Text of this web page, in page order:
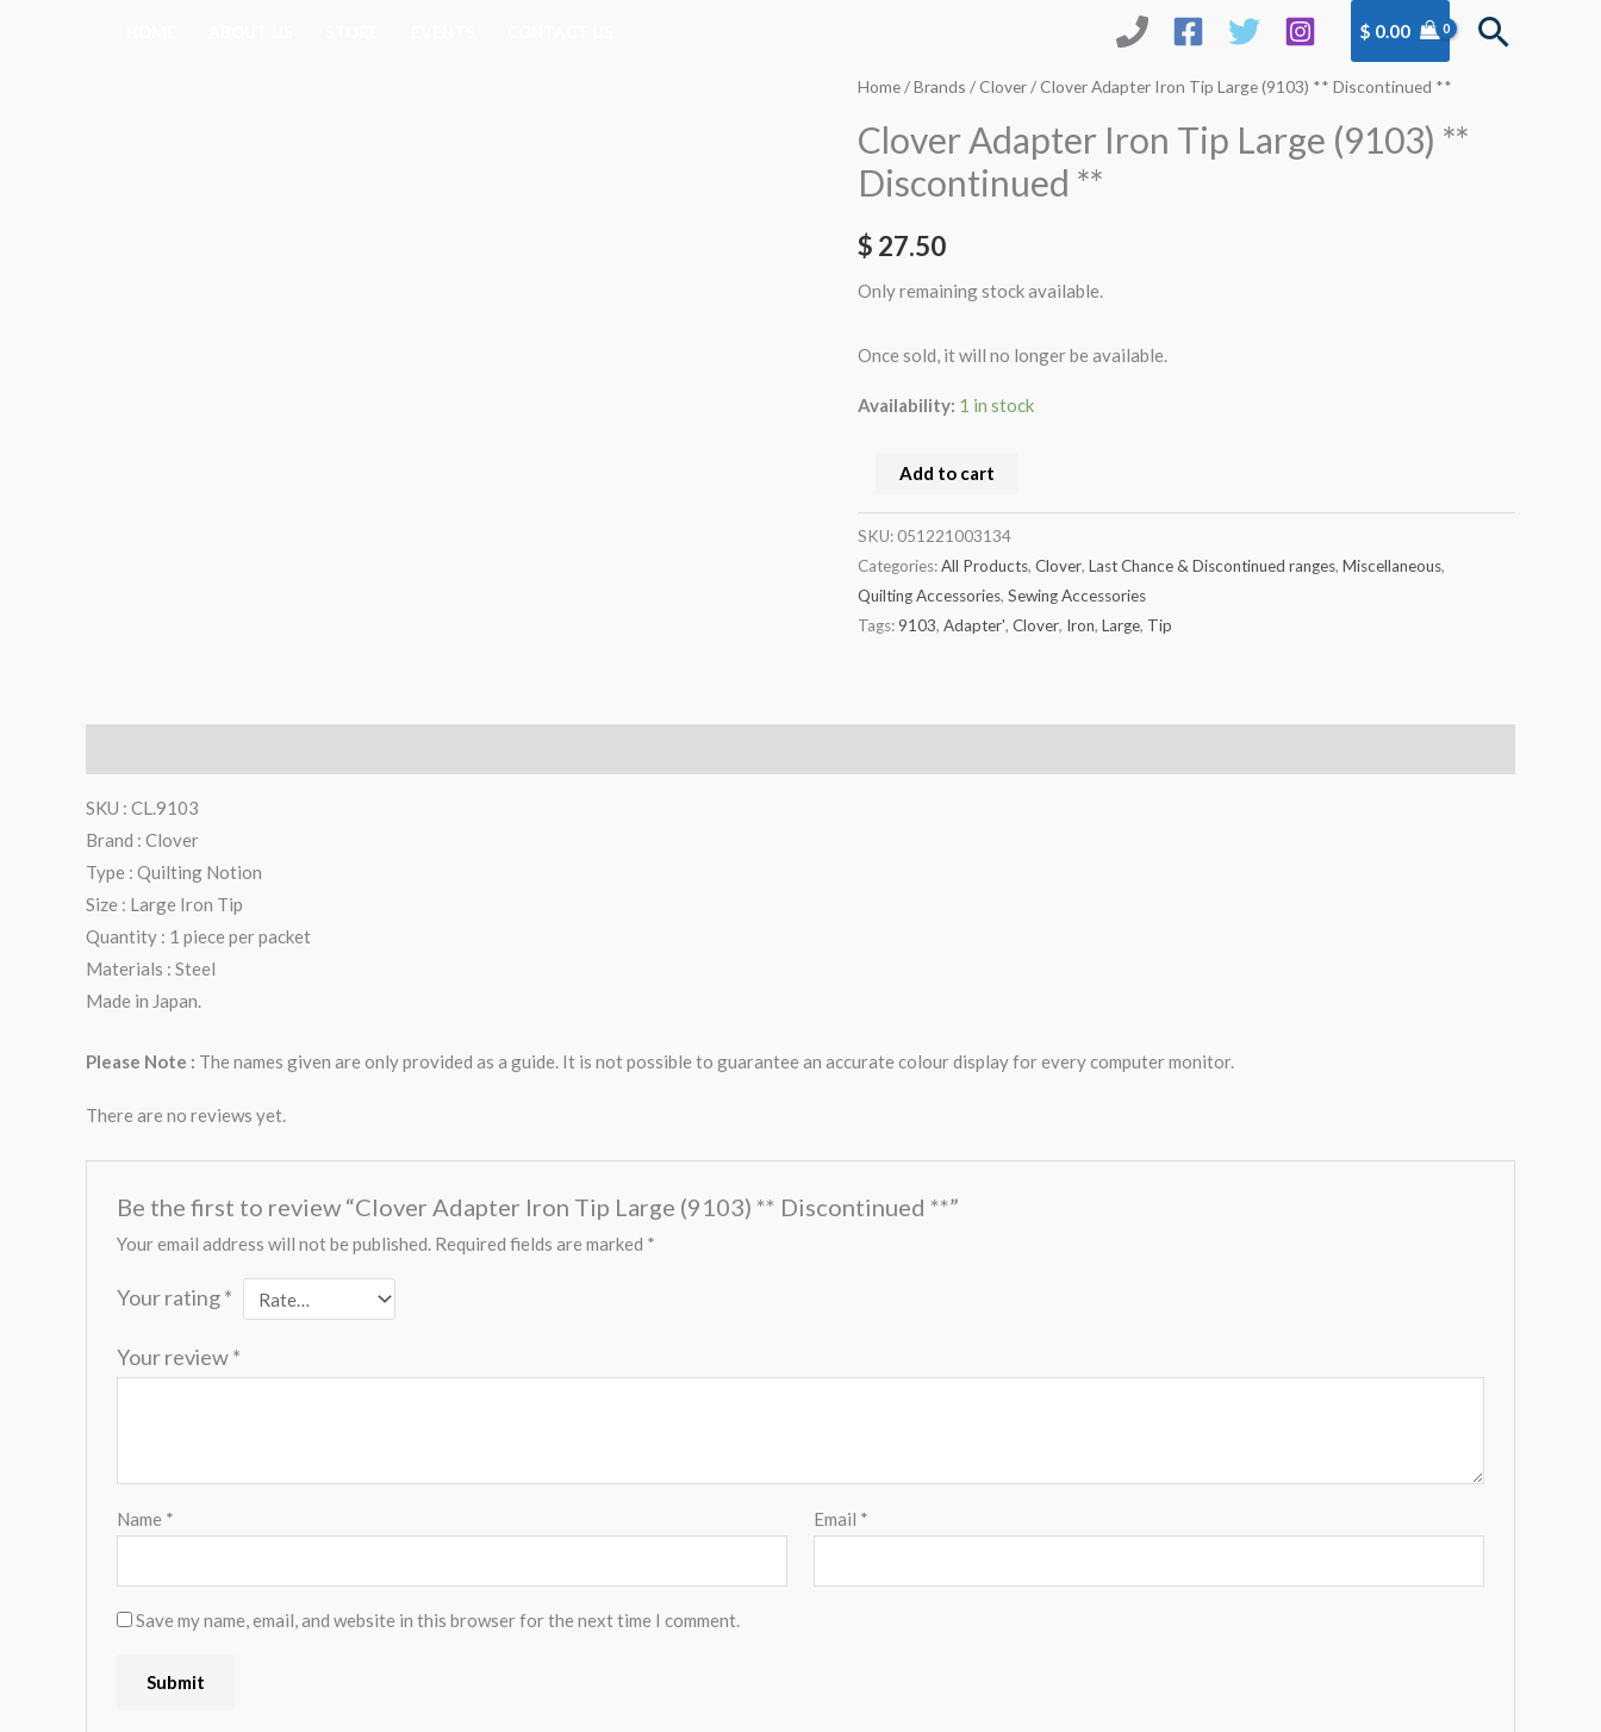
$ 0.00 Search
Home/Brands /Clover/ Clover Adapter Iron Tip Large (9103) ** Discontinued **
Clover Adapter Iron Tip Large (9103) **
Discontinued **
$ 27.50
Only remaining stock available.
Once sold, it will no longer be available.
Availability: 1 in stock
Clover
Iron
Tip
(9103)
Add to cart
SKU: 051221003134
Categories:All Products, Clover, Last Chance & Discontinued ranges, Miscellaneous,
Quilting Accessories, Sewing Accessories
Tags:9103, Adapter', Clover, Iron, Large, Tip
SKU : CL.9103
Brand : Clover
Type : Quilting Notion
Size : Large Iron Tip
Quantity : 1 piece per packet
Materials : Steel
Made in Japan.
Please Note : The names given are only provided as a guide. It is not possible to guarantee an accurate colour display for every computer monitor.
There are no reviews yet.
Be the first to review “Clover Adapter Iron Tip Large (9103) ** Discontinued **”
Your email address will not be published. Required fields are marked *
Your rating*
Your review*
Name * Email *
Save my name, email, and website in this browser for the next time I comment.